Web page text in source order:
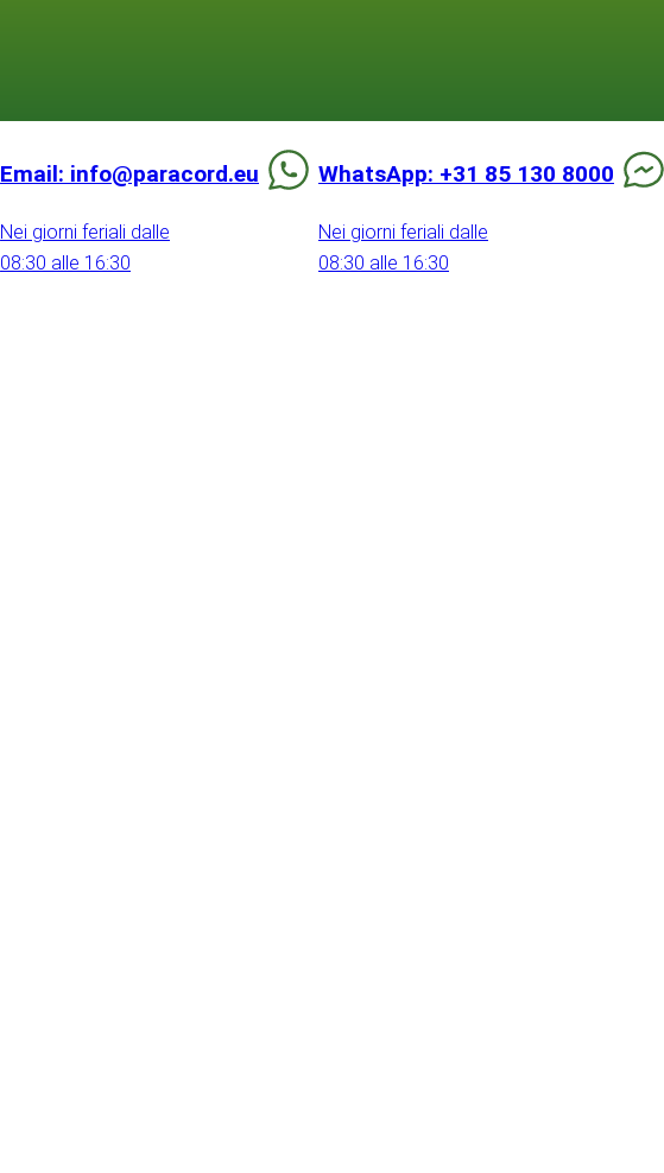
Email: info@paracord.eu
Nei giorni feriali dalle
08:30 alle 16:30
WhatsApp: +31 85 130 8000
Nei giorni feriali dalle
08:30 alle 16:30